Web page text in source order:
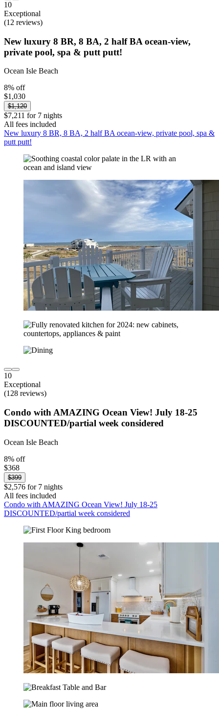
10
Exceptional
(12 reviews)
New luxury 8 BR, 8 BA, 2 half BA ocean-view,
private pool, spa & putt putt!
Ocean Isle Beach
8% off
$1,030
$1,120
$7,211 for 7 nights
All fees included
New luxury 8 BR, 8 BA, 2 half BA ocean-view, private pool, spa &
putt putt!
10
Exceptional
(128 reviews)
Condo with AMAZING Ocean View! July 18-25
DISCOUNTED/partial week considered
Ocean Isle Beach
8% off
$368
$399
$2,576 for 7 nights
All fees included
Condo with AMAZING Ocean View! July 18-25
DISCOUNTED/partial week considered